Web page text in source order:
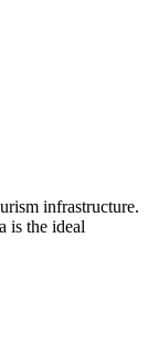
infrastructure.
is the ideal